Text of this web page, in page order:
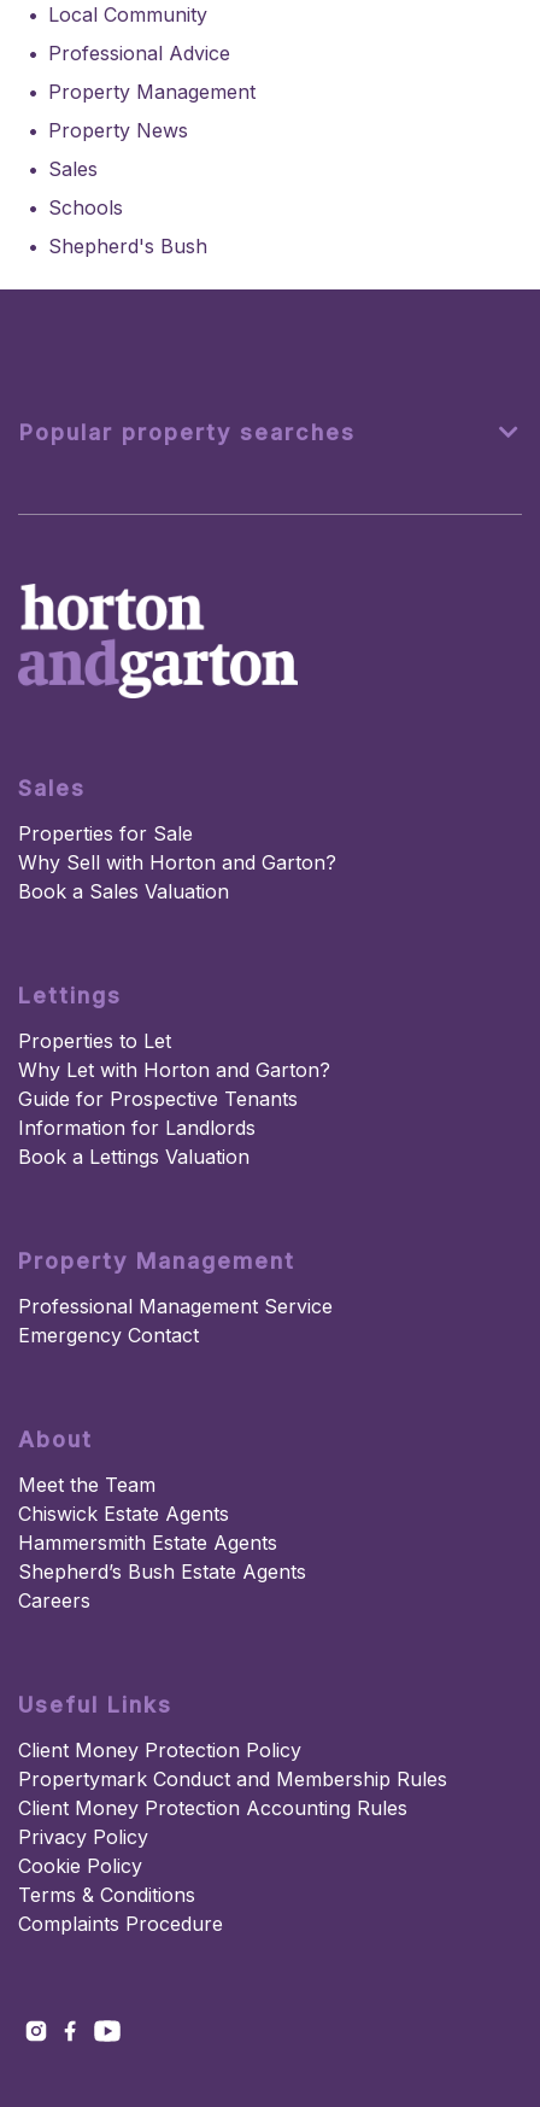
Local Community
Professional Advice
Property Management
Property News
Sales
Schools
Shepherd's Bush
Popular property searches
Sales
Properties for Sale
Why Sell with Horton and Garton?
Book a Sales Valuation
Lettings
Properties to Let
Why Let with Horton and Garton?
Guide for Prospective Tenants
Information for Landlords
Book a Lettings Valuation
Property Management
Professional Management Service
Emergency Contact
About
Meet the Team
Chiswick Estate Agents
Hammersmith Estate Agents
Shepherd’s Bush Estate Agents
Careers
Useful Links
Client Money Protection Policy
Propertymark Conduct and Membership Rules
Client Money Protection Accounting Rules
Privacy Policy
Cookie Policy
Terms & Conditions
Complaints Procedure